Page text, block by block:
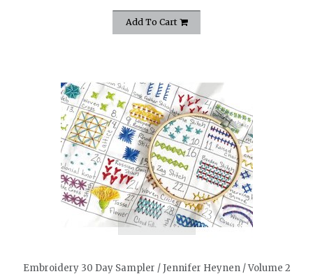
Add To Cart
quickshop
Embroidery 30 Day Sampler / Jennifer Heynen / Volume 2